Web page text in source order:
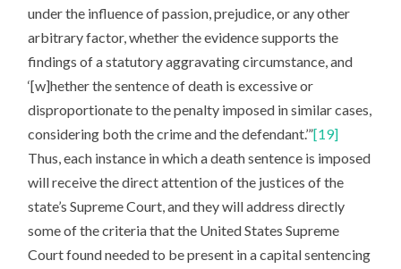
under the influence of passion, prejudice, or any other
arbitrary factor, whether the evidence supports the
findings of a statutory aggravating circumstance, and
‘[w]hether the sentence of death is excessive or
disproportionate to the penalty imposed in similar cases,
considering both the crime and the defendant.’”[19]
Thus, each instance in which a death sentence is imposed
will receive the direct attention of the justices of the
state’s Supreme Court, and they will address directly
some of the criteria that the United States Supreme
Court found needed to be present in a capital sentencing